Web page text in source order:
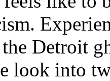
Detroit
look into